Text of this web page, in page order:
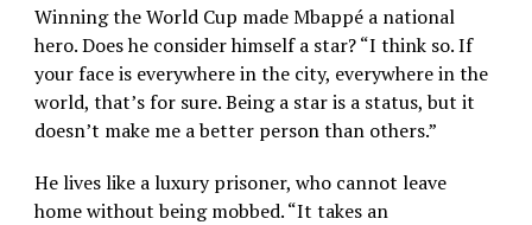
Winning the World Cup made Mbappé a national
hero. Does he consider himself a star? “I think so. If
your face is everywhere in the city, everywhere in the
world, that’s for sure. Being a star is a status, but it
doesn’t make me a better person than others.”
He lives like a luxury prisoner, who cannot leave
home without being mobbed. “It takes an